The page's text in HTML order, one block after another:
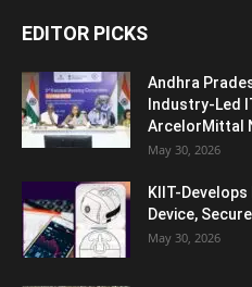
EDITOR PICKS
Andhra
Industry-Led
ArcelorMittal
May 30, 2026
KIIT-
Device,
May 30, 2026